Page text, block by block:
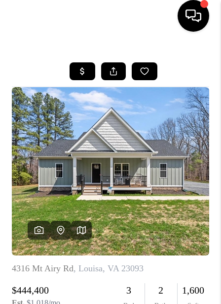
SEARCH LISTINGS
OUR AREAS
BUYING
SELLING
FINANCING
ABOUT
CHARLOTTESVILLE
ABOUT US
HOME VALUE
TOP AREAS
ABOUT PLACE